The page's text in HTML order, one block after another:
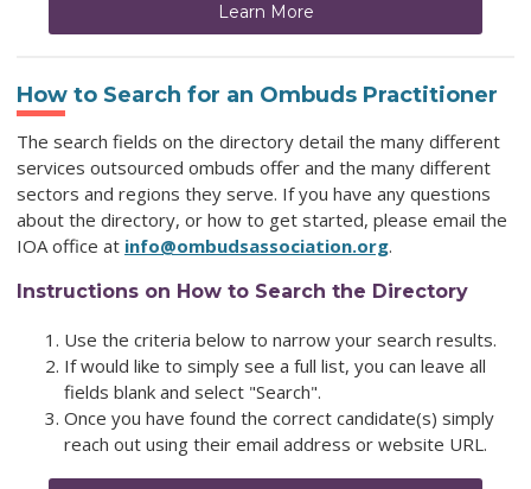
Learn More
How to Search for an Ombuds Practitioner
The search fields on the directory detail the many different
services outsourced ombuds offer and the many different
sectors and regions they serve. If you have any questions
about the directory, or how to get started, please email the
IOA office at info@ombudsassociation.org.
Instructions on How to Search the Directory
Use the criteria below to narrow your search results.
If would like to simply see a full list, you can leave all
fields blank and select "Search".
Once you have found the correct candidate(s) simply
reach out using their email address or website URL.